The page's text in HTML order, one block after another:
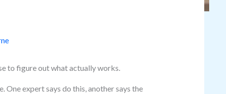
to figure out what actually works.
expert says do this, another says the